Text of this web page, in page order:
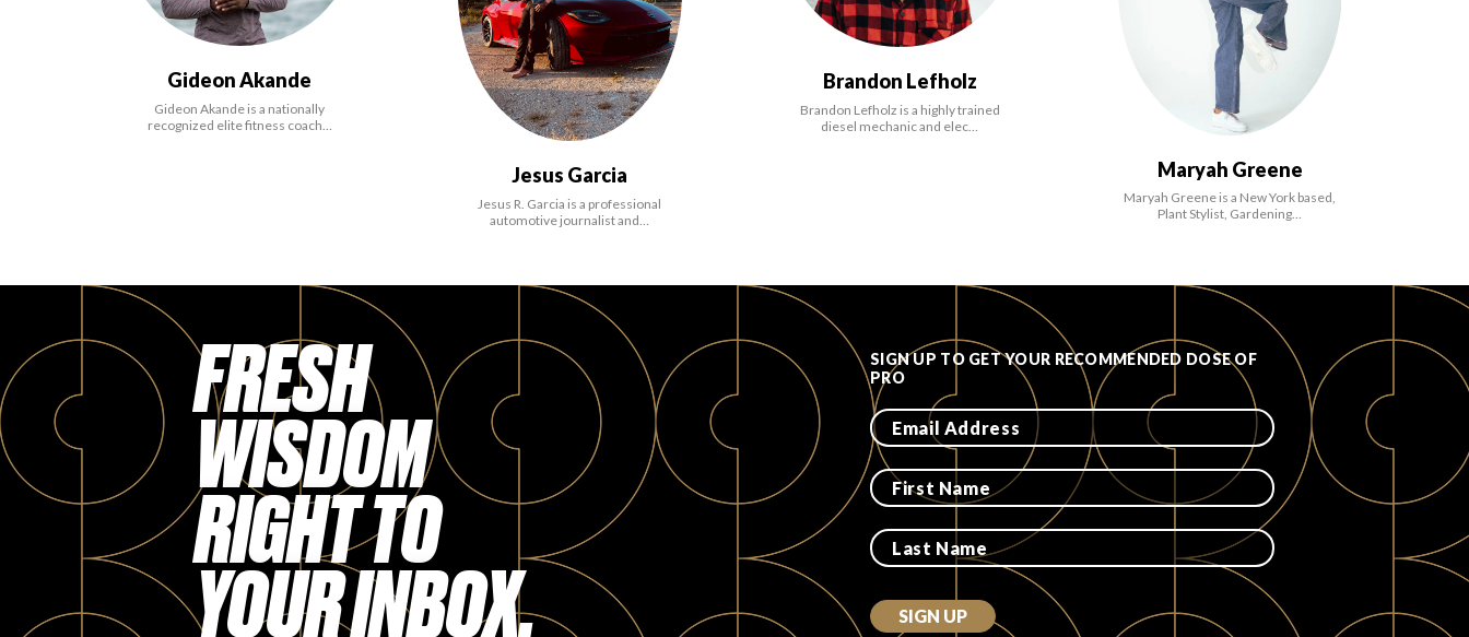
Gideon Akande
Gideon Akande is a nationally
recognized elite fitness coach…
Jesus Garcia
Jesus R. Garcia is a professional
automotive journalist and…
Brandon Lefholz
Brandon Lefholz is a highly trained
diesel mechanic and elec…
Maryah Greene
Maryah Greene is a New York based,
Plant Stylist, Gardening…
FRESH
WISDOM
RIGHT TO
YOUR INBOX.
SIGN UP TO GET YOUR RECOMMENDED DOSE OF
PRO
SIGN UP